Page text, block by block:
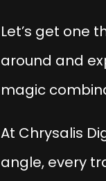
Let’s get one
around and
magic
At Chrysalis
angle, every